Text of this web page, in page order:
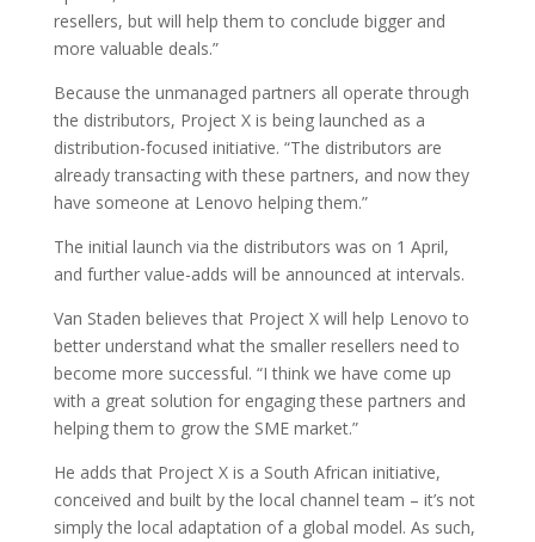
resellers, but will help them to conclude bigger and
more valuable deals.”
Because the unmanaged partners all operate through
the distributors, Project X is being launched as a
distribution-focused initiative. “The distributors are
already transacting with these partners, and now they
have someone at Lenovo helping them.”
The initial launch via the distributors was on 1 April,
and further value-adds will be announced at intervals.
Van Staden believes that Project X will help Lenovo to
better understand what the smaller resellers need to
become more successful. “I think we have come up
with a great solution for engaging these partners and
helping them to grow the SME market.”
He adds that Project X is a South African initiative,
conceived and built by the local channel team – it’s not
simply the local adaptation of a global model. As such,